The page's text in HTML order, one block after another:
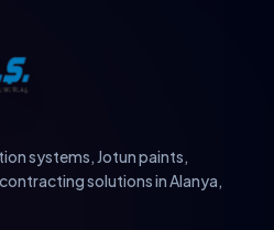
systems, Jotun paints,
solutions in Alanya,